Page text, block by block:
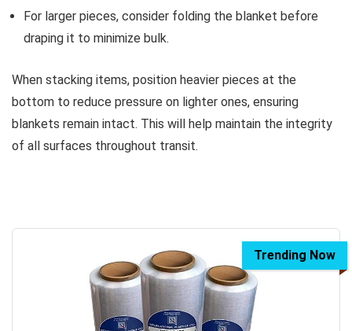
For larger pieces, consider folding the blanket before
draping it to minimize bulk.
When stacking items, position heavier pieces at the
bottom to reduce pressure on lighter ones, ensuring
blankets remain intact. This will help maintain the integrity
of all surfaces throughout transit.
Trending Now